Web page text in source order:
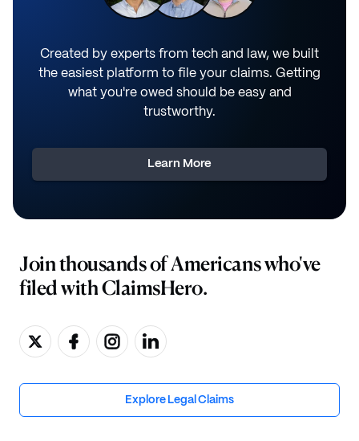
Created by experts from tech and law, we built
the easiest platform to file your claims. Getting
what you're owed should be easy and
trustworthy.
Learn More
Join thousands of Americans who've
filed with ClaimsHero.
Explore Legal Claims